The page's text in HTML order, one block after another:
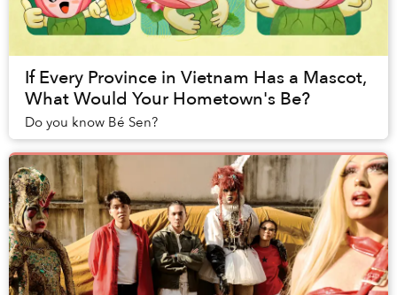
If Every Province in Vietnam Has a Mascot,
What Would Your Hometown's Be?
Do you know Bé Sen?